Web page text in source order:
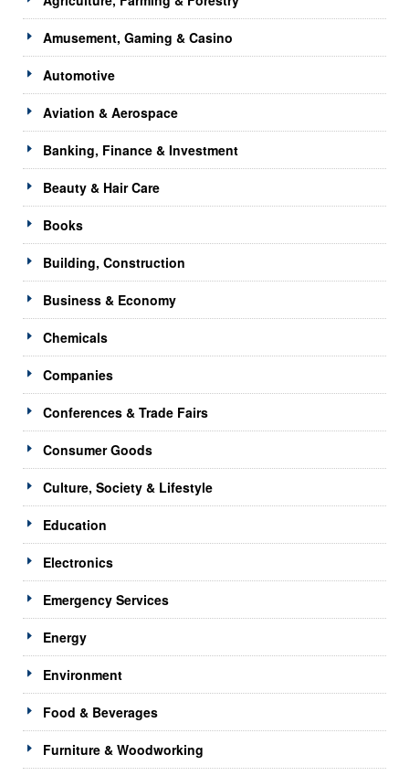
Amusement, Gaming & Casino
Automotive
Aviation & Aerospace
Banking, Finance & Investment
Beauty & Hair Care
Books
Building, Construction
Business & Economy
Chemicals
Companies
Conferences & Trade Fairs
Consumer Goods
Culture, Society & Lifestyle
Education
Electronics
Emergency Services
Energy
Environment
Food & Beverages
Furniture & Woodworking